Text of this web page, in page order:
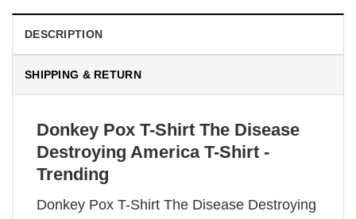
DESCRIPTION
SHIPPING & RETURN
Donkey Pox T-Shirt The Disease
Destroying America T-Shirt -
Trending
Donkey Pox T-Shirt The Disease Destroying